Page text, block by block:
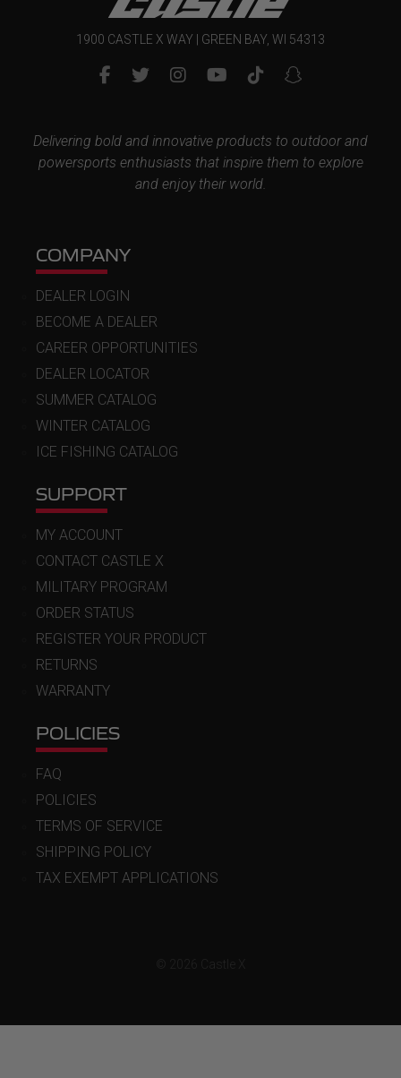
1900 CASTLE X WAY | GREEN BAY, WI 54313
Delivering bold and innovative products to outdoor and
powersports enthusiasts that inspire them to explore
and enjoy their world.
COMPANY
DEALER LOGIN
BECOME A DEALER
CAREER OPPORTUNITIES
DEALER LOCATOR
SUMMER CATALOG
WINTER CATALOG
ICE FISHING CATALOG
SUPPORT
MY ACCOUNT
CONTACT CASTLE X
MILITARY PROGRAM
ORDER STATUS
REGISTER YOUR PRODUCT
RETURNS
WARRANTY
POLICIES
FAQ
POLICIES
TERMS OF SERVICE
SHIPPING POLICY
TAX EXEMPT APPLICATIONS